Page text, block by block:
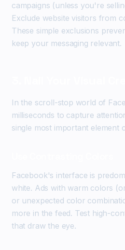
campaigns (unless you're
Exclude website visitors from
These simple exclusions
keep your messaging relevant.
In the scroll-stop world of
milliseconds to capture
single most important element
Facebook's interface is
white. Ads with warm colors
or unexpected color
more in the feed. Test high-
that draw the eye.